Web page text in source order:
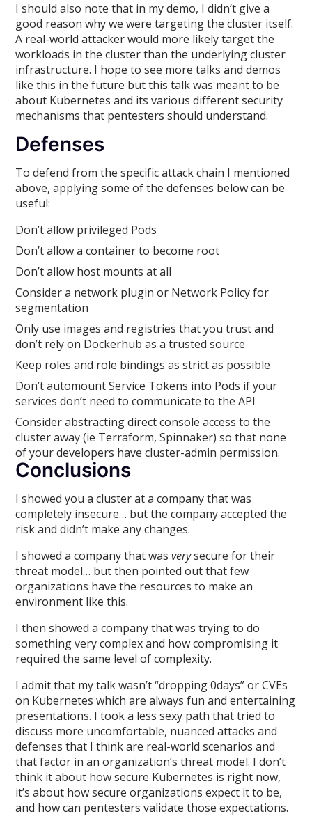
I should also note that in my demo, I didn’t give a
good reason why we were targeting the cluster itself.
A real-world attacker would more likely target the
workloads in the cluster than the underlying cluster
infrastructure. I hope to see more talks and demos
like this in the future but this talk was meant to be
about Kubernetes and its various different security
mechanisms that pentesters should understand.
Defenses
To defend from the specific attack chain I mentioned
above, applying some of the defenses below can be
useful:
Don’t allow privileged Pods
Don’t allow a container to become root
Don’t allow host mounts at all
Consider a network plugin or Network Policy for
segmentation
Only use images and registries that you trust and
don’t rely on Dockerhub as a trusted source
Keep roles and role bindings as strict as possible
Don’t automount Service Tokens into Pods if your
services don’t need to communicate to the API
Consider abstracting direct console access to the
cluster away (ie Terraform, Spinnaker) so that none
of your developers have cluster-admin permission.
Conclusions
I showed you a cluster at a company that was
completely insecure… but the company accepted the
risk and didn’t make any changes.
I showed a company that wasverysecure for their
threat model… but then pointed out that few
organizations have the resources to make an
environment like this.
I then showed a company that was trying to do
something very complex and how compromising it
required the same level of complexity.
I admit that my talk wasn’t “dropping 0days” or CVEs
on Kubernetes which are always fun and entertaining
presentations. I took a less sexy path that tried to
discuss more uncomfortable, nuanced attacks and
defenses that I think are real-world scenarios and
that factor in an organization’s threat model. I don’t
think it about how secure Kubernetes is right now,
it’s about how secure organizations expect it to be,
and how can pentesters validate those expectations.